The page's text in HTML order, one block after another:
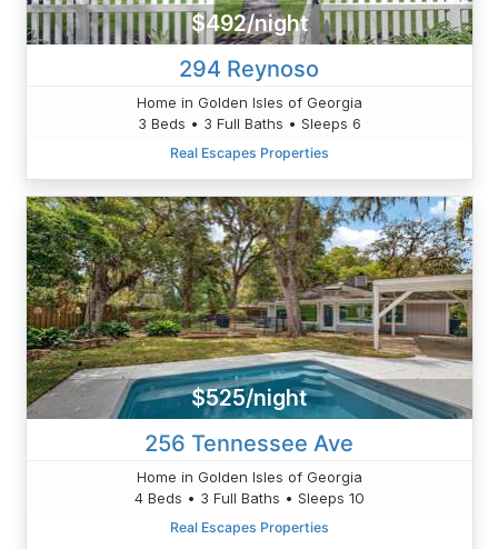
$492/night
294 Reynoso
Home in Golden Isles of Georgia
3 Beds • 3 Full Baths • Sleeps 6
Real Escapes Properties
$525/night
256 Tennessee Ave
Home in Golden Isles of Georgia
4 Beds • 3 Full Baths • Sleeps 10
Real Escapes Properties